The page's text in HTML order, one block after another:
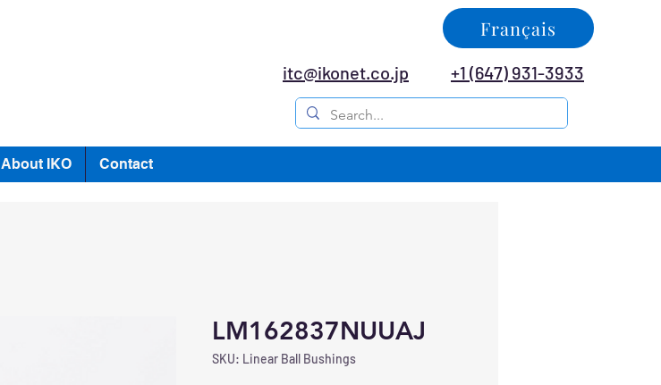
itc@ikonet.co.jp
Français
+1 (647) 931-3933
About IKO Contact
LM162837NUUAJ
SKU: Linear Ball Bushings